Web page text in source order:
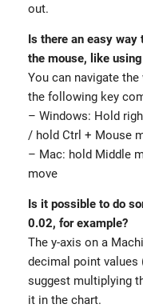
out.
Is there an easy way
the mouse, like
You can navigate
the following key
– Windows: Hold
/ hold Ctrl + Mouse
– Mac: hold Middle
move
Is it possible to do
0.02, for example?
The y-axis on a
decimal point values
suggest multiplying
it in the chart.